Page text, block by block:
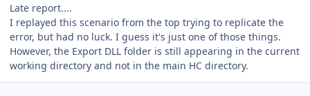
Late report....
I replayed this scenario from the top trying to replicate the
error, but had no luck. I guess it's just one of those things.
However, the Export DLL folder is still appearing in the current
working directory and not in the main HC directory.